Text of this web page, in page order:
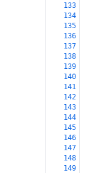
133
134
135
136
137
138
139
140
141
142
143
144
145
146
147
148
149